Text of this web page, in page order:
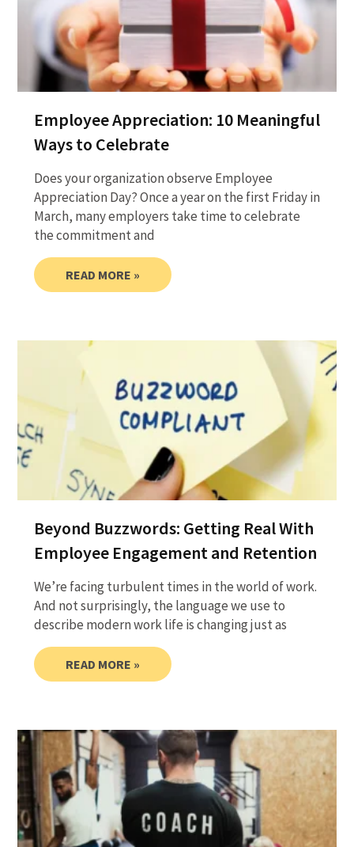
Employee Appreciation: 10 Meaningful
Ways to Celebrate
Does your organization observe Employee
Appreciation Day? Once a year on the first Friday in
March, many employers take time to celebrate
the commitment and
READ MORE »
Beyond Buzzwords: Getting Real With
Employee Engagement and Retention
We’re facing turbulent times in the world of work.
And not surprisingly, the language we use to
describe modern work life is changing just as
READ MORE »